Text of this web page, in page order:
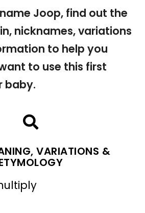
Joop, find out the
nicknames, variations
to help you
to use this first
baby.
VARIATIONS &